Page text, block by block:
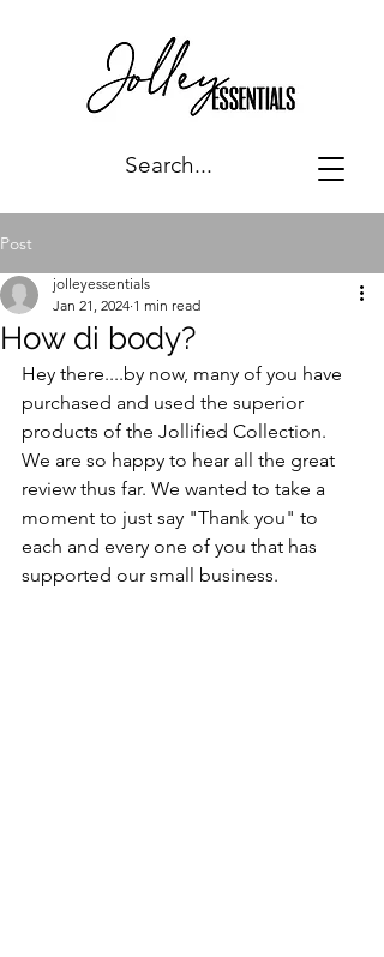
Post
How di body?
jolleyessentials
Jan 21, 2024 1 min read
Hey there....by now, many of you have
purchased and used the superior
products of the Jollified Collection.
We are so happy to hear all the great
review thus far. We wanted to take a
moment to just say "Thank you" to
each and every one of you that has
supported our small business.